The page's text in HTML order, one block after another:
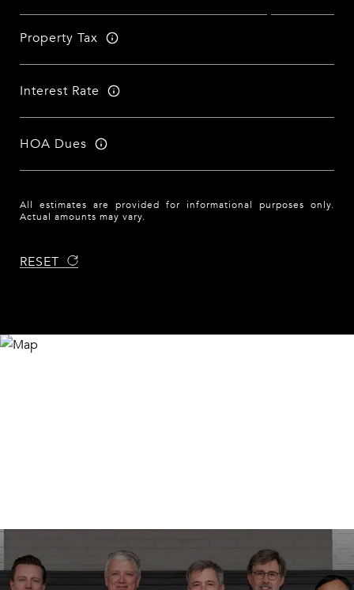
Property Tax
Interest Rate
HOA Dues
All estimates are provided for informational purposes only.
Actual amounts may vary.
RESET